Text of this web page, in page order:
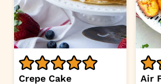
Crepe Cake Air